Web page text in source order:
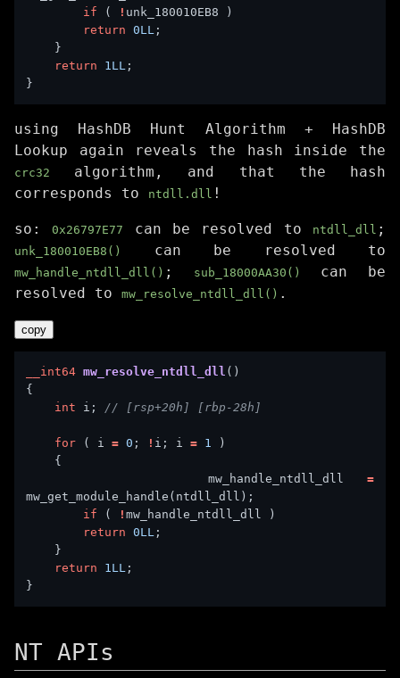
if ( !
return 0LL
return
1LL
using HashDB Hunt Algorithm + HashDB
Lookup again reveals the hash inside the
crc32
algorithm, and that the hash
corresponds to
ntdll.dll !
so:0x26797E77 can be resolved to ntdll_dll ;
unk_180010EB8() can be resolved to
mw_handle_ntdll_dll() ; sub_18000AA30()
can be
resolved to
mw_resolve_ntdll_dll() .
copy
__int64 mw_resolve_ntdll_dll
int i;
for ( i = 0 ; ! i; i = 1
        mw_handle_ntdll_dll
=
if ( !
return 0LL
return
1LL
NT APIs